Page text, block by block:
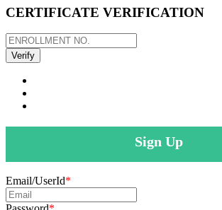
CERTIFICATE VERIFICATION
Sign Up
Email/UserId*